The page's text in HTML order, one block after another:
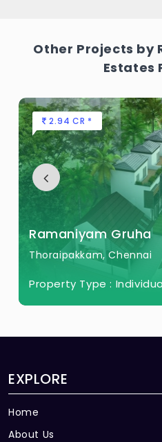
Other Projects by
Estates
2.94 CR *
Ramaniyam Gruha
Thoraipakkam, Chennai
Property Type :
EXPLORE
Home
About Us